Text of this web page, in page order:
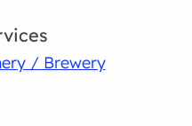
/ Brewery